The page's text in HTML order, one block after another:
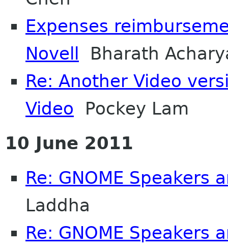
Expenses
Novell Bharath
Re: Another Video
Video Pockey Lam
10 June 2011
Re: GNOME Speakers
Laddha
Re: GNOME Speakers